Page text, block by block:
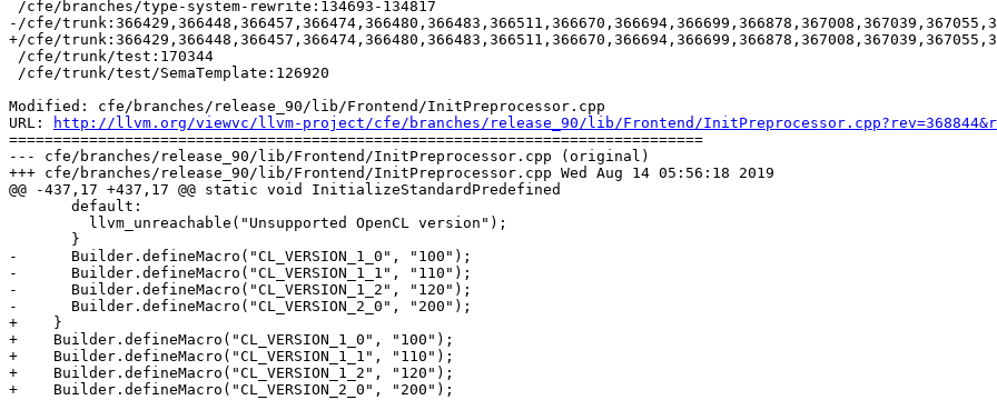
-/cfe/
+/cfe/
Modified: cfe/branches/release_90/lib/Frontend/InitPreprocessor.cpp
URL:
http://llvm.org/viewvc/llvm-project/cfe/branches/release_90/lib/Frontend/
==============================================================================
--- cfe/branches/release_90/lib/Frontend/InitPreprocessor.cpp (original)
+++ cfe/branches/release_90/lib/Frontend/InitPreprocessor.cpp Wed Aug 14 05:56:18 2019
@@ -437,17 +437,17 @@ static void InitializeStandardPredefined
-      Builder.defineMacro("CL_VERSION_1_0", "100");
-      Builder.defineMacro("CL_VERSION_1_1", "110");
-      Builder.defineMacro("CL_VERSION_1_2", "120");
-      Builder.defineMacro("CL_VERSION_2_0", "200");
+    }
+    Builder.defineMacro("CL_VERSION_1_0", "100");
+    Builder.defineMacro("CL_VERSION_1_1", "110");
+    Builder.defineMacro("CL_VERSION_1_2", "120");
+    Builder.defineMacro("CL_VERSION_2_0", "200");